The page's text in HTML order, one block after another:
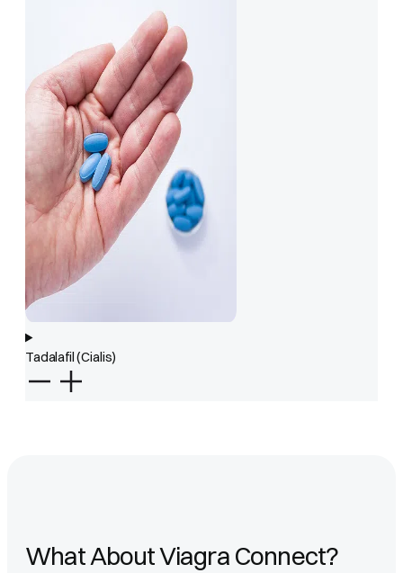
Tadalafil (Cialis)
What About Viagra Connect?